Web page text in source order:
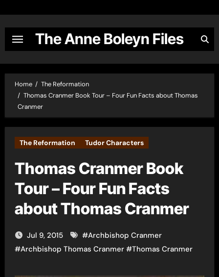
content
The Anne Boleyn Files
Home
The Reformation
Thomas Cranmer Book Tour – Four Fun Facts about Thomas
Cranmer
The Reformation Tudor Characters
Thomas Cranmer Book
Tour – Four Fun Facts
about Thomas Cranmer
Jul 9, 2015 #Archbishop Cranmer
#Archbishop Thomas Cranmer#Thomas Cranmer